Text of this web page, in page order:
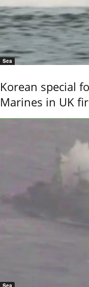
Sea
Korean special
Marines in UK
Sea